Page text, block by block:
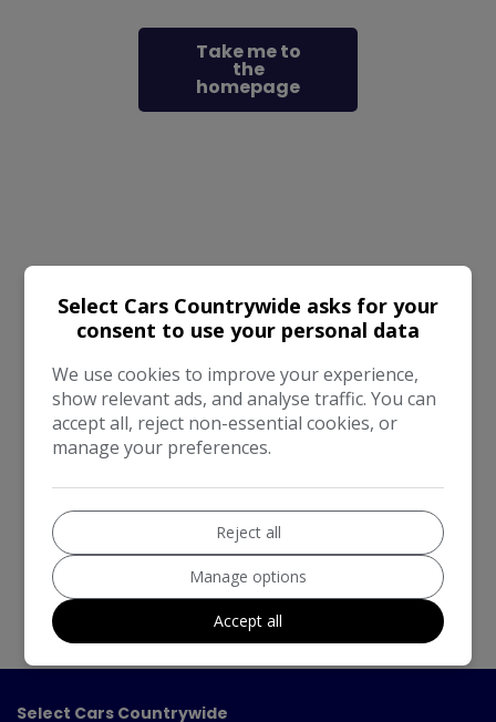
Take me to
the
homepage
We work with the best companies
Select Cars Countrywide
Select Cars Countrywide asks for your
consent to use your personal data
We use cookies to improve your experience,
show relevant ads, and analyse traffic. You can
accept all, reject non-essential cookies, or
manage your preferences.
Reject all
Manage options
Accept all